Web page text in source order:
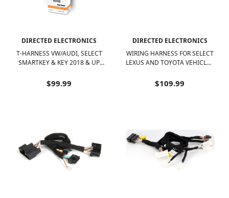
DIRECTED ELECTRONICS
T-HARNESS VW/AUDI, SELECT
SMARTKEY & KEY 2018 & UP,
$99.99
DIRECTED ELECTRONICS
WIRING HARNESS FOR SELECT
LEXUS AND TOYOTA VEHICLES
$109.99